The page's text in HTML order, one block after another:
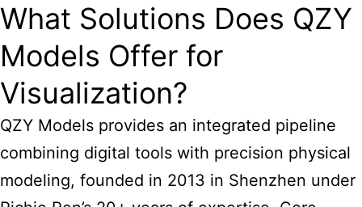
What Solutions Does QZY
Models Offer for
Visualization?
QZY Models provides an integrated pipeline
combining digital tools with precision physical
modeling, founded in 2013 in Shenzhen under